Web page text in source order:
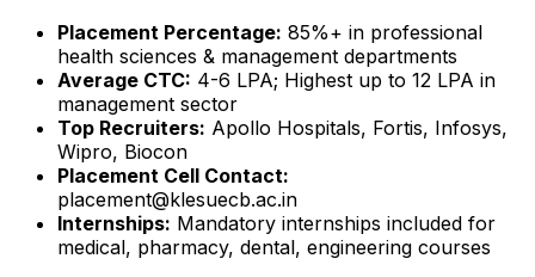
Placement Percentage: 85%+ in professional
health sciences & management departments
Average CTC: ₹4-6 LPA; Highest up to ₹12 LPA in
management sector
Top Recruiters: Apollo Hospitals, Fortis, Infosys,
Wipro, Biocon
Placement Cell Contact:
placement@klesuecb.ac.in
Internships: Mandatory internships included for
medical, pharmacy, dental, engineering courses